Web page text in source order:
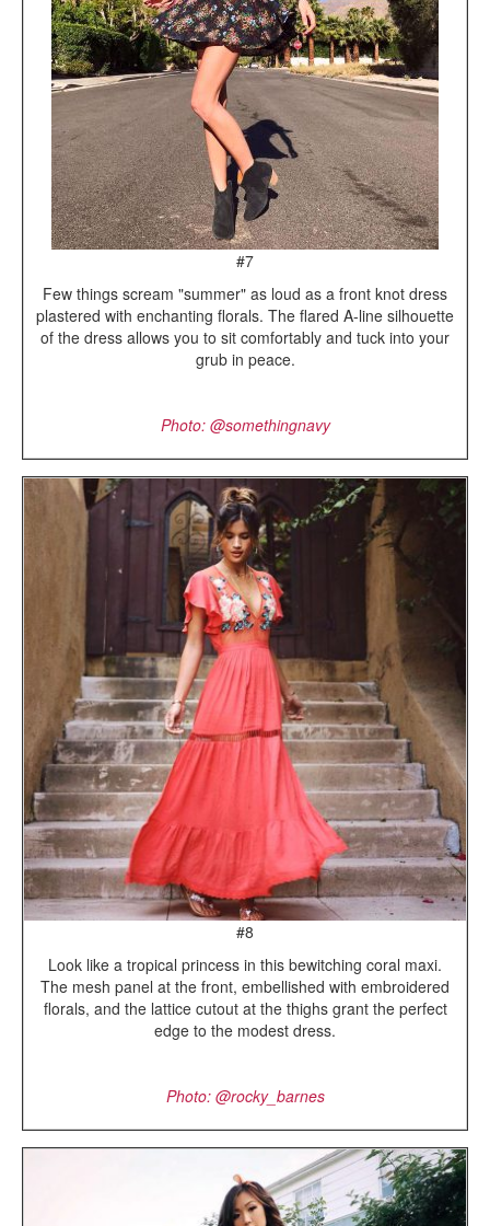
#7
Few things scream "summer" as loud as a front knot dress
plastered with enchanting florals. The flared A-line silhouette
of the dress allows you to sit comfortably and tuck into your
grub in peace.
Photo: @somethingnavy
#8
Look like a tropical princess in this bewitching coral maxi.
The mesh panel at the front, embellished with embroidered
florals, and the lattice cutout at the thighs grant the perfect
edge to the modest dress.
Photo: @rocky_barnes